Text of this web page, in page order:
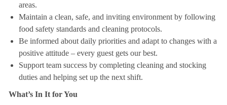
areas.
Maintain a clean, safe, and inviting environment by following
food safety standards and cleaning protocols.
Be informed about daily priorities and adapt to changes with a
positive attitude – every guest gets our best.
Support team success by completing cleaning and stocking
duties and helping set up the next shift.
What’s In It for You